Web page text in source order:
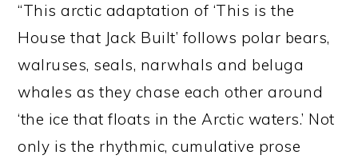
“This arctic adaptation of ‘This is the
House that Jack Built’ follows polar bears,
walruses, seals, narwhals and beluga
whales as they chase each other around
‘the ice that floats in the Arctic waters.’ Not
only is the rhythmic, cumulative prose